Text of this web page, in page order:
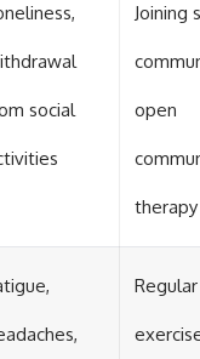
social
Joining
open
therapy
Regular